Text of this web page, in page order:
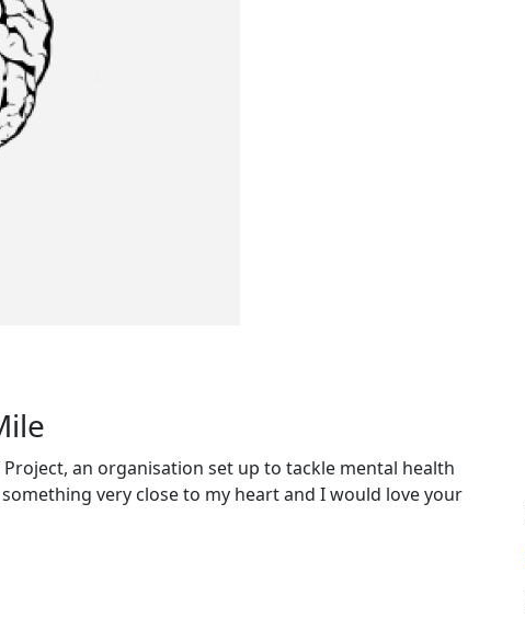
an organisation set up to tackle mental health
very close to my heart and I would love your